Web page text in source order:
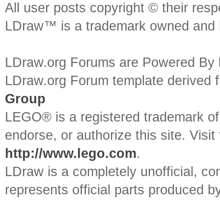
All user posts copyright © their
LDraw™ is a trademark owned
LDraw.org Forums are Powered By
LDraw.org Forum template
Group
LEGO® is a registered trademark
endorse, or authorize this site.
http://www.lego.com.
LDraw is a completely unofficial,
represents official parts produced